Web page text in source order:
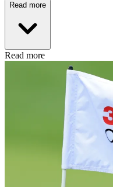
Read more
Read more